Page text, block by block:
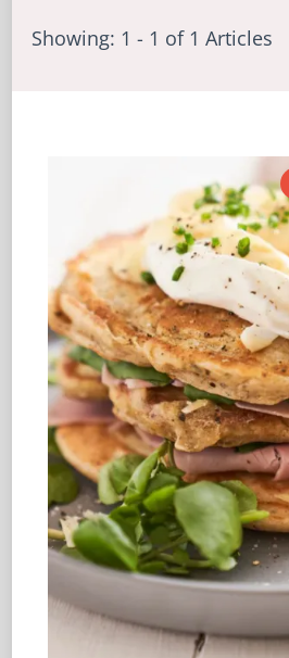
Showing: 1 - 1 of 1 Articles